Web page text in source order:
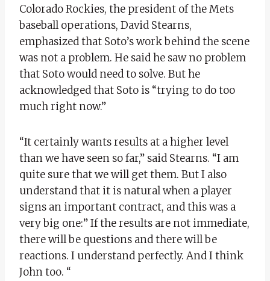
Colorado Rockies, the president of the Mets
baseball operations, David Stearns,
emphasized that Soto’s work behind the scene
was not a problem. He said he saw no problem
that Soto would need to solve. But he
acknowledged that Soto is “trying to do too
much right now.”
“It certainly wants results at a higher level
than we have seen so far,” said Stearns. “I am
quite sure that we will get them. But I also
understand that it is natural when a player
signs an important contract, and this was a
very big one:” If the results are not immediate,
there will be questions and there will be
reactions. I understand perfectly. And I think
John too. “